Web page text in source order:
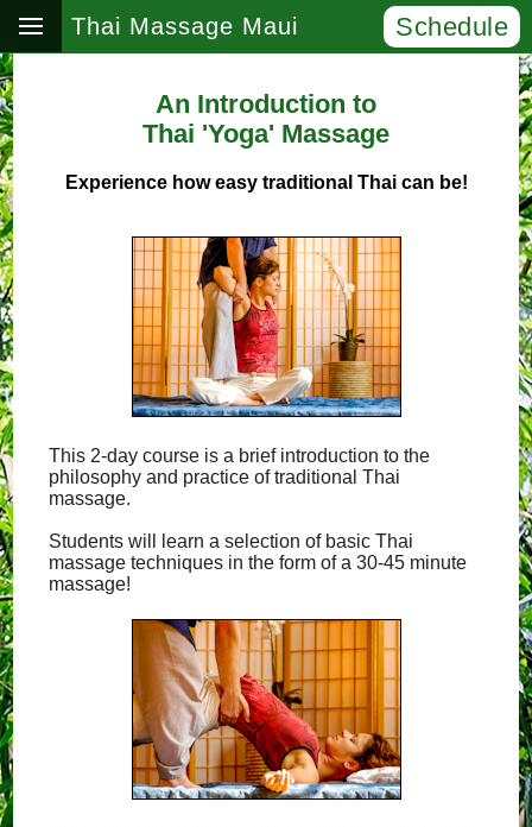
Thai Massage Maui Schedule
An Introduction to
Thai 'Yoga' Massage
Experience how easy traditional Thai can be!
This 2-day course is a brief introduction to the
philosophy and practice of traditional Thai
massage.
Students will learn a selection of basic Thai
massage techniques in the form of a 30-45 minute
massage!